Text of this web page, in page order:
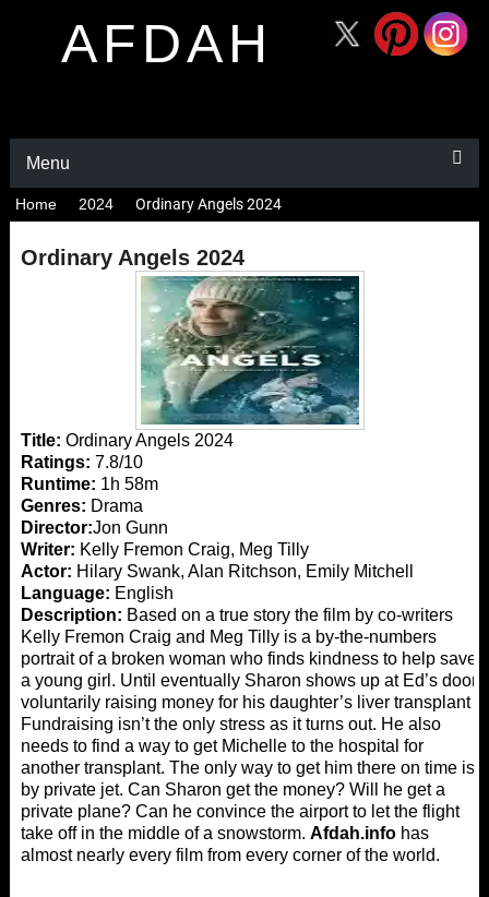
AFDAH
Menu
Home 2024 Ordinary Angels 2024
Ordinary Angels 2024
Title: Ordinary Angels 2024
Ratings: 7.8/10
Runtime: 1h 58m
Genres: Drama
Director:Jon Gunn
Writer: Kelly Fremon Craig, Meg Tilly
Actor: Hilary Swank, Alan Ritchson, Emily Mitchell
Language: English
Description: Based on a true story the film by co-writers
Kelly Fremon Craig and Meg Tilly is a by-the-numbers
portrait of a broken woman who finds kindness to help save
a young girl. Until eventually Sharon shows up at Ed’s door
voluntarily raising money for his daughter’s liver transplant
Fundraising isn’t the only stress as it turns out. He also
needs to find a way to get Michelle to the hospital for
another transplant. The only way to get him there on time is
by private jet. Can Sharon get the money? Will he get a
private plane? Can he convince the airport to let the flight
take off in the middle of a snowstorm. Afdah.infohas
almost nearly every film from every corner of the world.